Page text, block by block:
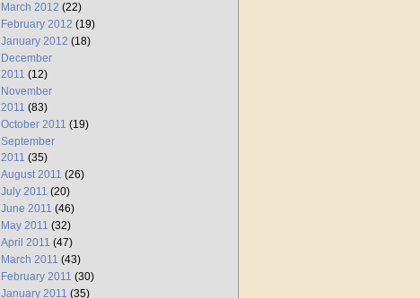
March 2012 (22)
February 2012 (19)
January 2012 (18)
December
2011 (12)
November
2011 (83)
October 2011 (19)
September
2011 (35)
August 2011 (26)
July 2011 (20)
June 2011 (46)
May 2011 (32)
April 2011 (47)
March 2011 (43)
February 2011 (30)
January 2011 (35)